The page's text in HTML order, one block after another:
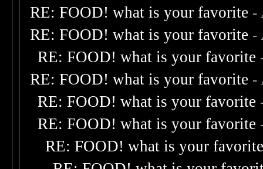
RE: FOOD! what is your favorite -
RE: FOOD! what is your favorite -
RE: FOOD! what is your favorite
RE: FOOD! what is your favorite -
RE: FOOD! what is your favorite
RE: FOOD! what is your favorite
RE: FOOD! what is your